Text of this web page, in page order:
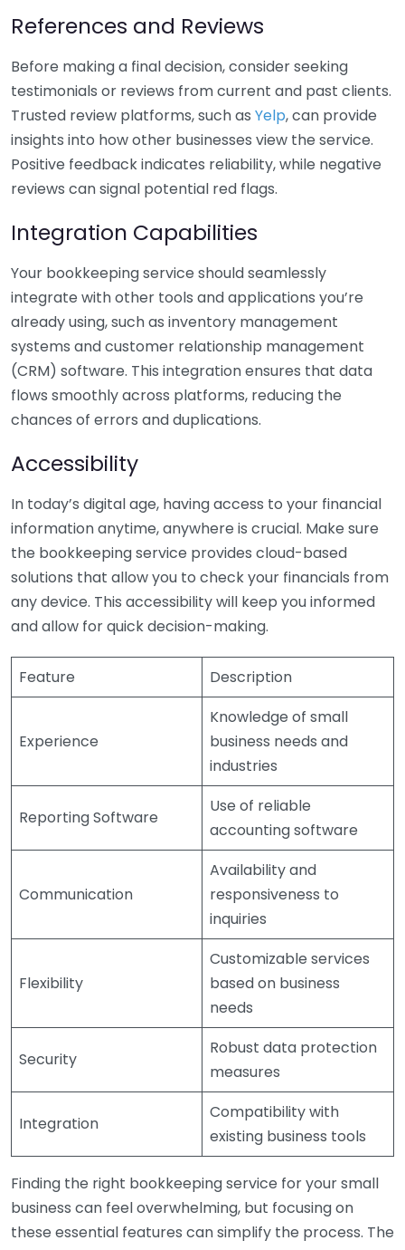
References and Reviews
Before making a final decision, consider seeking
testimonials or reviews from current and past clients.
Trusted review platforms, such as Yelp, can provide
insights into how other businesses view the service.
Positive feedback indicates reliability, while negative
reviews can signal potential red flags.
Integration Capabilities
Your bookkeeping service should seamlessly
integrate with other tools and applications you’re
already using, such as inventory management
systems and customer relationship management
(CRM) software. This integration ensures that data
flows smoothly across platforms, reducing the
chances of errors and duplications.
Accessibility
In today’s digital age, having access to your financial
information anytime, anywhere is crucial. Make sure
the bookkeeping service provides cloud-based
solutions that allow you to check your financials from
any device. This accessibility will keep you informed
and allow for quick decision-making.
Feature Description
Experience
Knowledge of small
business needs and
industries
Reporting Software
Use of reliable
accounting software
Communication
Availability and
responsiveness to
inquiries
Flexibility
Customizable services
based on business
needs
Security
Robust data protection
measures
Integration
Compatibility with
existing business tools
Finding the right bookkeeping service for your small
business can feel overwhelming, but focusing on
these essential features can simplify the process. The